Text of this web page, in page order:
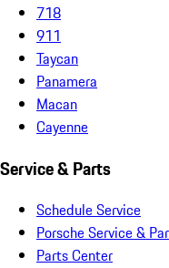
718
911
Taycan
Panamera
Macan
Cayenne
Service & Parts
Schedule Service
Porsche Service &
Parts Center